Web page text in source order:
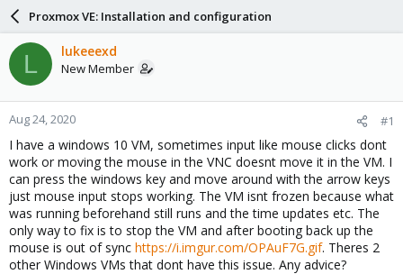
a
d
s
t
a
r
t
e
r
a
r
d
a
e
Proxmox VE: Installation and configuration
L lukeeexd
New Member
Aug 24, 2020 #1
I have a windows 10 VM, sometimes input like mouse clicks dont
work or moving the mouse in the VNC doesnt move it in the VM. I
can press the windows key and move around with the arrow keys
just mouse input stops working. The VM isnt frozen because what
was running beforehand still runs and the time updates etc. The
only way to fix is to stop the VM and after booting back up the
mouse is out of sync https://i.imgur.com/OPAuF7G.gif. Theres 2
other Windows VMs that dont have this issue. Any advice?